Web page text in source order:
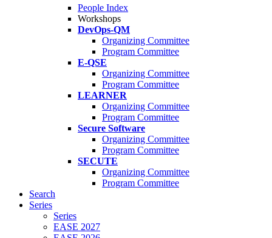
People Index
Workshops
DevOps-QM
Organizing Committee
Program Committee
E-QSE
Organizing Committee
Program Committee
LEARNER
Organizing Committee
Program Committee
Secure Software
Organizing Committee
Program Committee
SECUTE
Organizing Committee
Program Committee
Search
Series
Series
EASE 2027